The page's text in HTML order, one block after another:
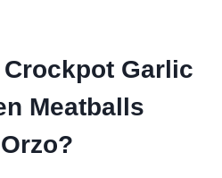
Garlic
Meatballs